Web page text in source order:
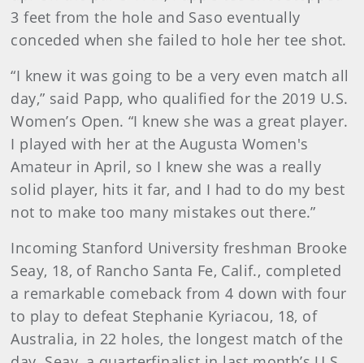
3 feet from the hole and Saso eventually
conceded when she failed to hole her tee shot.
“I knew it was going to be a very even match all
day,” said Papp, who qualified for the 2019 U.S.
Women’s Open. “I knew she was a great player.
I played with her at the Augusta Women's
Amateur in April, so I knew she was a really
solid player, hits it far, and I had to do my best
not to make too many mistakes out there.”
Incoming Stanford University freshman Brooke
Seay, 18, of Rancho Santa Fe, Calif., completed
a remarkable comeback from 4 down with four
to play to defeat Stephanie Kyriacou, 18, of
Australia, in 22 holes, the longest match of the